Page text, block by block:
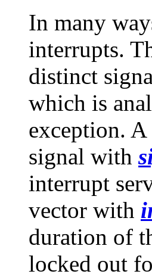
In many
interrupts.
distinct
which is
exception.
signal with
interrupt
vector with
duration of
locked out